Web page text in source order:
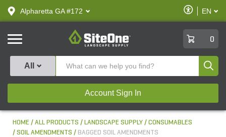
text.skipToContent
text.skipToNavigation
Alpharetta GA #172
Enable
Accessibility
EN
SiteOne
0
All
Account Sign In
HOME ALL PRODUCTS LANDSCAPE SUPPLY
CONSUMABLES
SOIL AMENDMENTS
BAGGED SOIL AMENDMENTS